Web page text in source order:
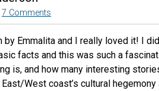
7 Comments
Emmalita and I really loved it! I
facts and this was such a
is, and how many interesting
West coast’s cultural hegemony